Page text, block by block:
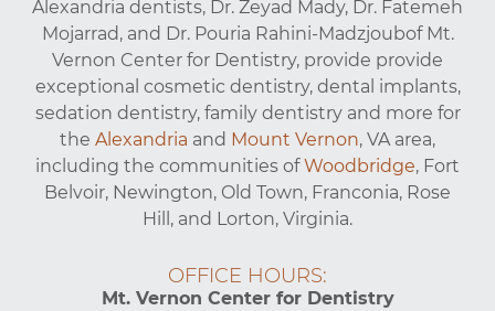
Alexandria dentists, Dr. Zeyad Mady, Dr. Fatemeh
Mojarrad, and Dr. Pouria Rahini-Madzjoubof Mt.
Vernon Center for Dentistry, provide provide
exceptional cosmetic dentistry, dental implants,
sedation dentistry, family dentistry and more for
the Alexandria and Mount Vernon, VA area,
including the communities ofWoodbridge, Fort
Belvoir, Newington, Old Town, Franconia, Rose
Hill, and Lorton, Virginia.
OFFICE HOURS:
Mt. Vernon Center for Dentistry